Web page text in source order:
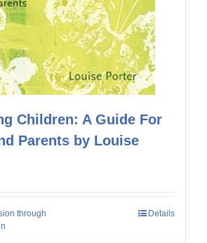
Children: A Guide For
Parents by Louise
through
Details